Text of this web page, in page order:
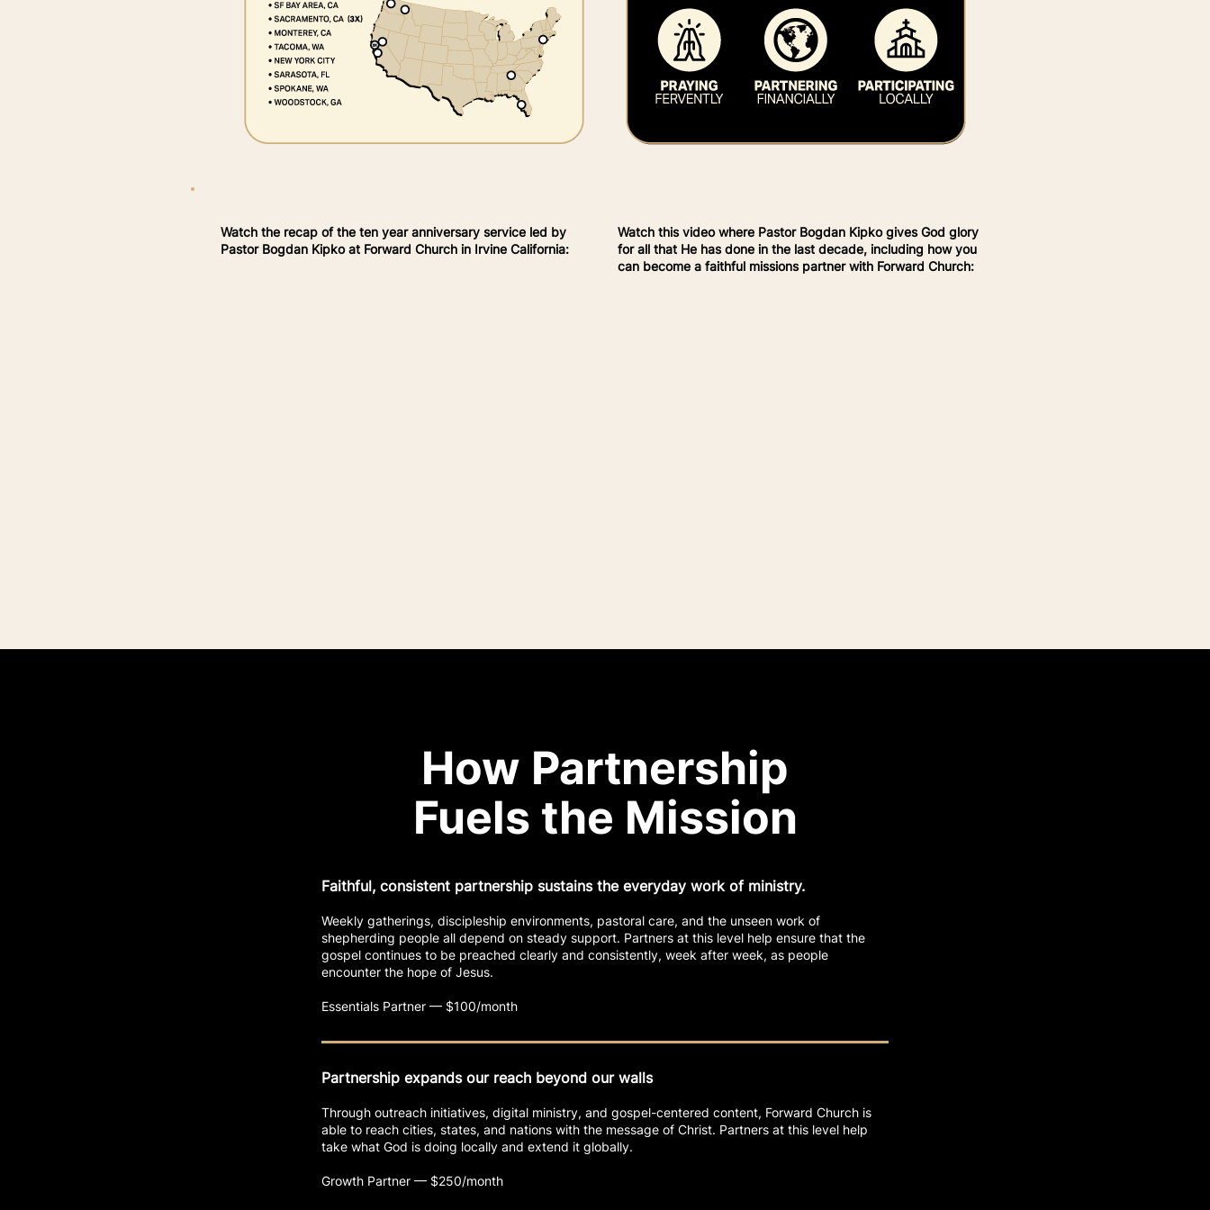
Watch the recap of the ten year anniversary service led by
Pastor Bogdan Kipko at Forward Church in Irvine California:
Watch this video where Pastor Bogdan Kipko gives God glory
for all that He has done in the last decade, including how you
can become a faithful missions partner with Forward Church:
How Partnership
Fuels the Mission
Faithful, consistent partnership sustains the everyday work of ministry.
Weekly gatherings, discipleship environments, pastoral care, and the unseen work of
shepherding people all depend on steady support. Partners at this level help ensure that the
gospel continues to be preached clearly and consistently, week after week, as people
encounter the hope of Jesus.
Essentials Partner — $100/month
Partnership expands our reach beyond our walls
Through outreach initiatives, digital ministry, and gospel-centered content, Forward Church is
able to reach cities, states, and nations with the message of Christ. Partners at this level help
take what God is doing locally and extend it globally.
Growth Partner — $250/month